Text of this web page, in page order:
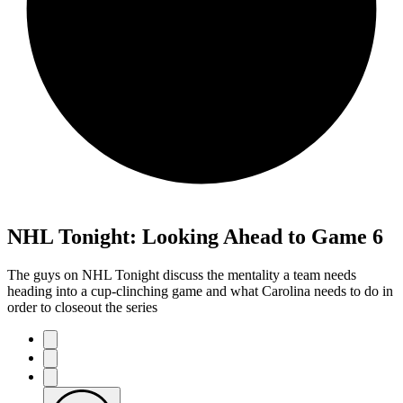
NHL Tonight: Looking Ahead to Game 6
The guys on NHL Tonight discuss the mentality a team needs
heading into a cup-clinching game and what Carolina needs to do in
order to closeout the series